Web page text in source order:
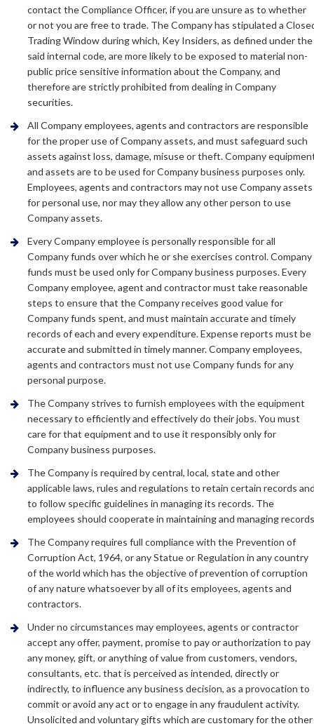
contact the Compliance Officer, if you are unsure as to whether
or not you are free to trade. The Company has stipulated a
Trading Window during which, Key Insiders, as defined under the
said internal code, are more likely to be exposed to material non-
public price sensitive information about the Company, and
therefore are strictly prohibited from dealing in Company
securities.
All Company employees, agents and contractors are responsible
for the proper use of Company assets, and must safeguard such
assets against loss, damage, misuse or theft. Company
and assets are to be used for Company business purposes only.
Employees, agents and contractors may not use Company assets
for personal use, nor may they allow any other person to use
Company assets.
Every Company employee is personally responsible for all
Company funds over which he or she exercises control. Company
funds must be used only for Company business purposes. Every
Company employee, agent and contractor must take reasonable
steps to ensure that the Company receives good value for
Company funds spent, and must maintain accurate and timely
records of each and every expenditure. Expense reports must be
accurate and submitted in timely manner. Company employees,
agents and contractors must not use Company funds for any
personal purpose.
The Company strives to furnish employees with the equipment
necessary to efficiently and effectively do their jobs. You must
care for that equipment and to use it responsibly only for
Company business purposes.
The Company is required by central, local, state and other
applicable laws, rules and regulations to retain certain records
to follow specific guidelines in managing its records. The
employees should cooperate in maintaining and managing
The Company requires full compliance with the Prevention of
Corruption Act, 1964, or any Statue or Regulation in any country
of the world which has the objective of prevention of corruption
of any nature whatsoever by all of its employees, agents and
contractors.
Under no circumstances may employees, agents or contractor
accept any offer, payment, promise to pay or authorization to pay
any money, gift, or anything of value from customers, vendors,
consultants, etc. that is perceived as intended, directly or
indirectly, to influence any business decision, as a provocation to
commit or avoid any act or to engage in any fraudulent activity.
Unsolicited and voluntary gifts which are customary for the other